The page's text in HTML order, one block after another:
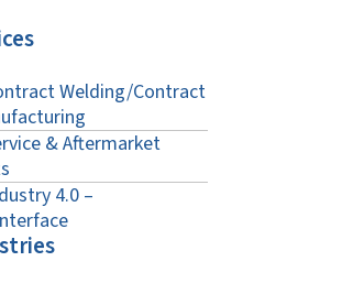
Welding/Contract
& Aftermarket
4.0 –